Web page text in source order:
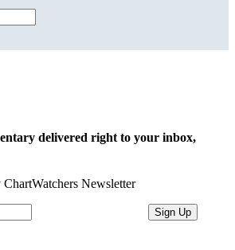
delivered right to your inbox,
Newsletter